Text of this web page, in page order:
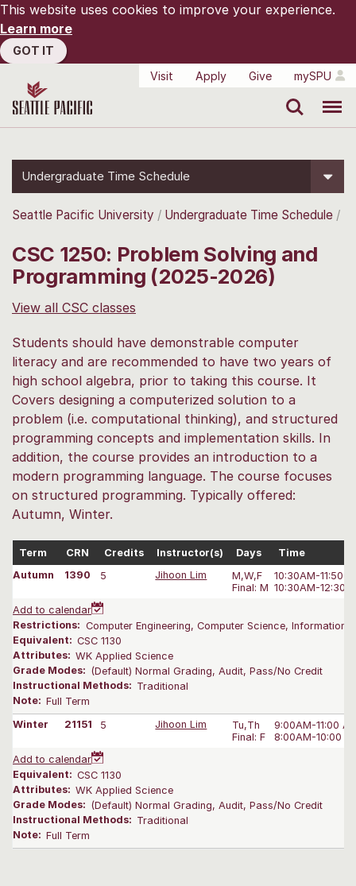
This website uses cookies to improve your experience.
Learn more
GOT IT
Visit
Apply Give mySPU
Undergraduate Time Schedule
Seattle Pacific University Undergraduate Time Schedule
CSC 1250: Problem Solving and
Programming (2025-2026)
View all CSC classes
Students should have demonstrable computer
literacy and are recommended to have two years of
high school algebra, prior to taking this course. It
Covers designing a computerized solution to a
problem (i.e. computational thinking), and structured
programming concepts and implementation skills. In
addition, the course provides an introduction to a
modern programming language. The course focuses
on structured programming. Typically offered:
Autumn, Winter.
Term CRN Credits Instructor(s) Days
Time
Autumn
1390 5 Jihoon Lim
M,W,F
Final: M
10:30AM-11:50
10:30AM-12:30
Add to calendar
Restrictions: Computer Engineering, Computer Science, Information
Equivalent: CSC 1130
Attributes: WK Applied Science
Grade Modes: (Default) Normal Grading, Audit, Pass/No Credit
Instructional Methods: Traditional
Note: Full Term
Winter
21151 5 Jihoon Lim
Tu,Th
Final: F
9:00AM-11:00
8:00AM-10:00
Add to calendar
Equivalent: CSC 1130
Attributes: WK Applied Science
Grade Modes: (Default) Normal Grading, Audit, Pass/No Credit
Instructional Methods: Traditional
Note: Full Term